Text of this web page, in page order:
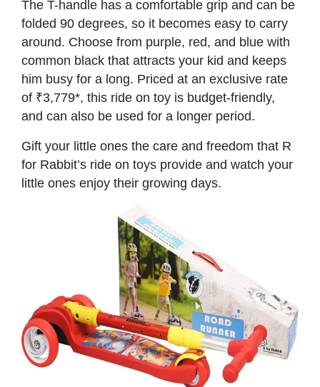
The T-handle has a comfortable grip and can be
folded 90 degrees, so it becomes easy to carry
around. Choose from purple, red, and blue with
common black that attracts your kid and keeps
him busy for a long. Priced at an exclusive rate
of ₹3,779*, this ride on toy is budget-friendly,
and can also be used for a longer period.
Gift your little ones the care and freedom that R
for Rabbit’s ride on toys provide and watch your
little ones enjoy their growing days.